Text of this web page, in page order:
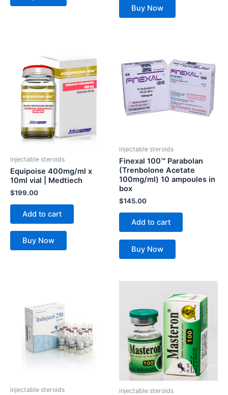
Buy Now
injectable steroids
Equipoise 400mg/ml x
10ml vial | Medtiech
$199.00
Add to cart
Buy Now
injectable steroids
Finexal 100™ Parabolan
(Trenbolone Acetate
100mg/ml) 10 ampoules in
box
$145.00
Add to cart
Buy Now
injectable steroids injectable steroids